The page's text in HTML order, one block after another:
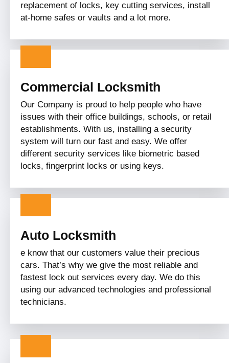
replacement of locks, key cutting services, install
at-home safes or vaults and a lot more.
Commercial Locksmith
Our Company is proud to help people who have
issues with their office buildings, schools, or retail
establishments. With us, installing a security
system will turn our fast and easy. We offer
different security services like biometric based
locks, fingerprint locks or using keys.
Auto Locksmith
e know that our customers value their precious
cars. That’s why we give the most reliable and
fastest lock out services every day. We do this
using our advanced technologies and professional
technicians.